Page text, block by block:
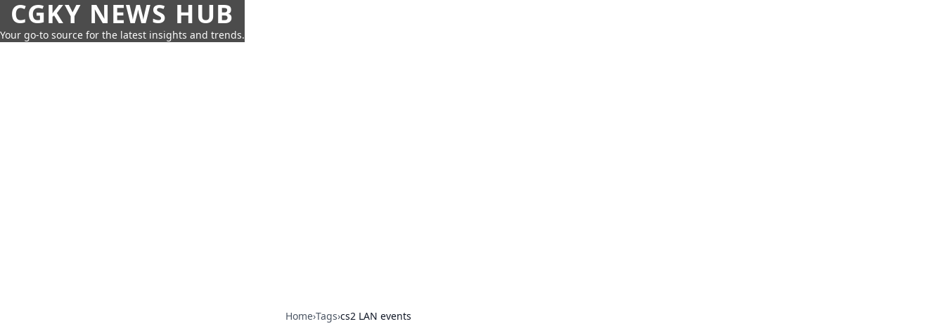
CGKY NEWS HUB
Your go-to source for the latest insights and trends.
Home›Tags›cs2 LAN events